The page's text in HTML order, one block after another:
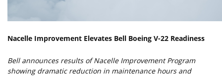
Nacelle Improvement Elevates Bell Boeing V-22 Readiness
Bell announces results of Nacelle Improvement Program
showing dramatic reduction in maintenance hours and